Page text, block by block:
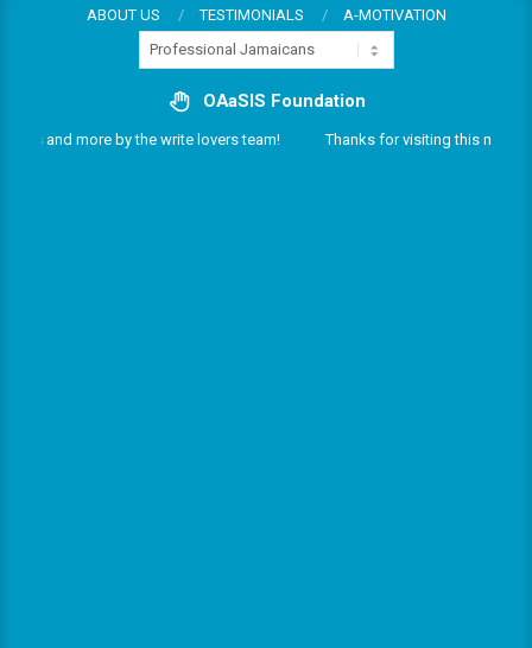
ABOUT US TESTIMONIALS
A-MOTIVATION
Categories
OAaSIS Foundation
and more by the write lovers team! Thanks for visiting this